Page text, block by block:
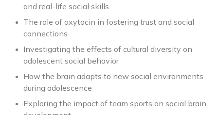
and real-life social skills
The role of oxytocin in fostering trust and social
connections
Investigating the effects of cultural diversity on
adolescent social behavior
How the brain adapts to new social environments
during adolescence
Exploring the impact of team sports on social brain